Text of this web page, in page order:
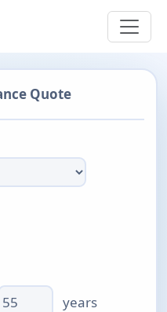
Quote
years